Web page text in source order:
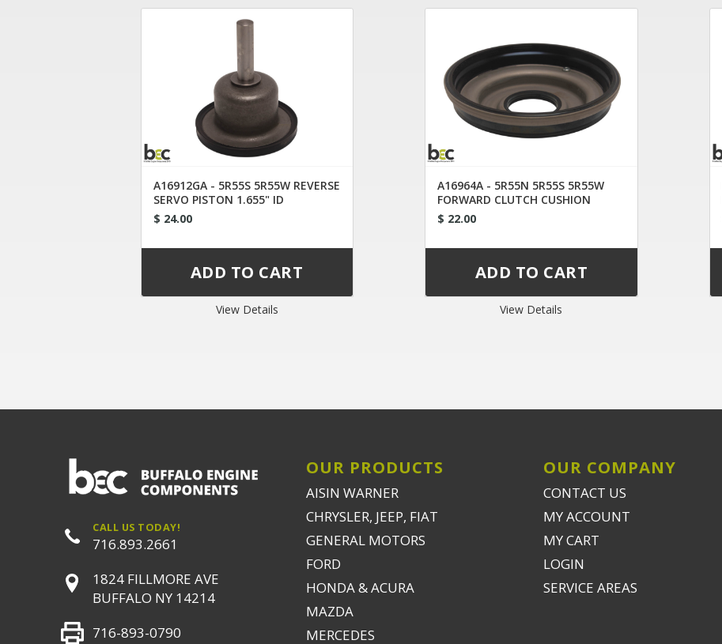
A16912GA - 5R55S 5R55W REVERSE
SERVO PISTON 1.655" ID
$ 24.00
View Details
A16964A - 5R55N 5R55S 5R55W
FORWARD CLUTCH CUSHION
$ 22.00
View Details
CALL US TODAY!
716.893.2661
1824 FILLMORE AVE
BUFFALO NY 14214
716-893-0790
OUR PRODUCTS
AISIN WARNER
CHRYSLER, JEEP, FIAT
GENERAL MOTORS
FORD
HONDA & ACURA
MAZDA
MERCEDES
OUR COMPANY
CONTACT US
MY ACCOUNT
MY CART
LOGIN
SERVICE AREAS